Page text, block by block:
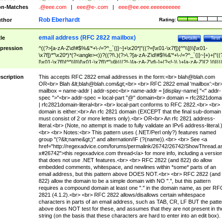
Matches
.@eee.com eee@e-.com eee@ee.eee.eeeeeeeeee
Rating:
Rob Eberhardt
Test
Details
email address (RFC 2822 mailbox)
^((?>[a-zA-Z\d!#$%&'*+\-/=?^_`{|}~]+\x20*|"((?=[\x01-\x7f])[^"\\]|\\[\x01-
\x7f])*"\x20*)*(?<angle><))?((?!\.)(?>\.?[a-zA-Z\d!#$%&'*+\-/
[\x01-\x7f])[^"\\]|\\[\x01-\x7f])*")@(((?!-)[a-zA-Z\d\-]+(?<!-)\.)+[a-zA-
(?<!\[)\.)(25[0-5]|2[0-4]\d|[01]?\d?\d)){4}|[a-zA-Z\d\-]*[a-zA-Z\d]:((?=[\x01-
[^\\\[\]]|\\[\x01-\x7f])+)\])(?(angle)>)$
This accepts RFC 2822 email addresses in the form:<br> blah@blah.com
OR<br> Blah &lt;blah@blah.com&gt;<br> <br> RFC 2822 email
mailbox = name-addr | addr-spec<br> name-addr = [display-name] "<" addr-
spec ">"<br> addr-spec = local-part "@" domain<br> domain =
| rfc2821domain-literal<br> <br> local-part conforms to RFC 2822.<br> <br>
domain is either:<br> An rfc 2821 domain (EXCEPT that the final sub-domain
must consist of 2 or more letters only).<br> OR<br> An rfc 2821 address-
literal.<br> (Note, no attempt is made to fully validate an IPv6 address-literal.)
<br> <br> Notes:<br> This pattern uses (.NET/Perl only?) features named
group "(?&lt;name&gt;)" and alternation/IF (?(name)).<br> <br> See <a
href="http://regexadvice.com/forums/permalink/26742/26742/
x#26742">this regexadvice.com thread</a> for more info, including a version
that does not use .NET features.<br> <br> RFC 2822 (and 822) do allow
embedded comments, whitespace, and newlines within *some* parts of an
email address, but this pattern above DOES NOT.<br> <br> RFC 2822 (and
822) allow the domain to be a simple domain with NO ".", but this pattern
requires a compound domain at least one "." in the domain name, as per
2821 (4.1.2).<br> <br> RFC 2822 allows/disallows certain whitespace
characters in parts of an email address, such as TAB, CR, LF BUT the
above does NOT test for these, and assumes that they are not present in
string (on the basis that these characters are hard to enter into an edit box).